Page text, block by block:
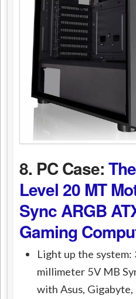
8. PC Case:
Level 20 MT
Sync ARGB
Gaming
Light up the
millimeter 5V MB
with Asus,